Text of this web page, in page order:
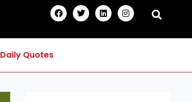
F
a
c
b
T
w
i
t
L
i
n
e
I
n
s
a
m
Daily Quotes